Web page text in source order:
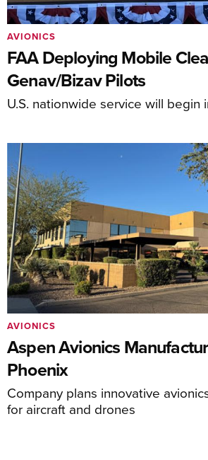
FAA Deploying Mobile
Genav/Bizav Pilots
U.S. nationwide service will begin
AVIONICS
Aspen Avionics
Phoenix
Company plans innovative
for aircraft and drones
AVIONICS